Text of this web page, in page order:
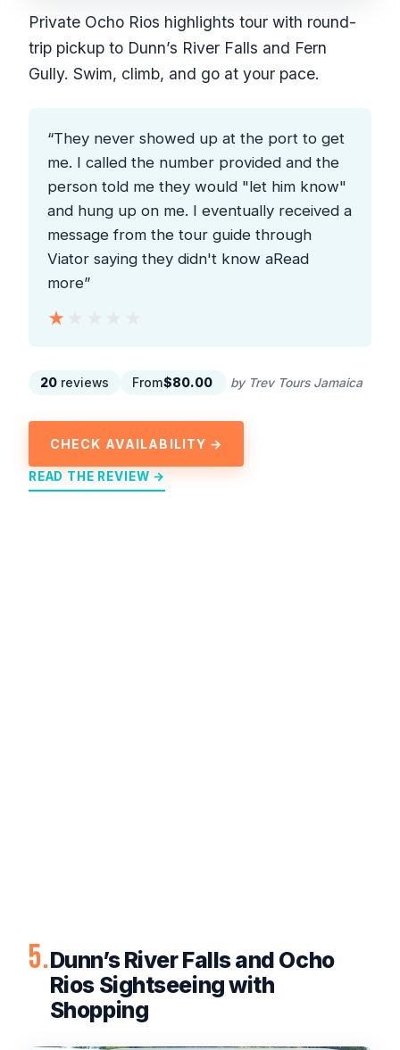
Private Ocho Rios highlights tour with round-
trip pickup to Dunn’s River Falls and Fern
Gully. Swim, climb, and go at your pace.
“They never showed up at the port to get
me. I called the number provided and the
person told me they would "let him know"
and hung up on me. I eventually received a
message from the tour guide through
Viator saying they didn't know aRead
more”
★★★★★
★★★★★
20 reviews From$80.00 by Trev Tours Jamaica
CHECK AVAILABILITY →
READ THE REVIEW →
5.Dunn’s River Falls and Ocho
Rios Sightseeing with
Shopping